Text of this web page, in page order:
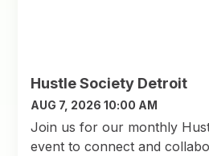
Hustle Society Detroit
AUG 7, 2026 10:00 AM
Join us for our monthly
event to connect and